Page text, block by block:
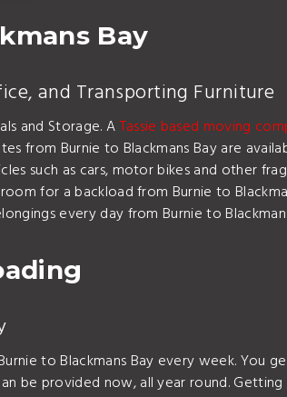
Bay
and Transporting Furniture
and Storage. ATassie based moving
from Burnie to Blackmans Bay are
such as cars, motor bikes and other
for a backload from Burnie to
every day from Burnie to
to Blackmans Bay every week.
be provided now, all year round.